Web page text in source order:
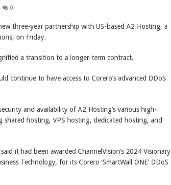
0
three-year partnership with US-based A2 Hosting, a
on Friday.
a transition to a longer-term contract.
continue to have access to Corero’s advanced DDoS
and availability of A2 Hosting’s various high-
shared hosting, VPS hosting, dedicated hosting, and
it had been awarded ChannelVision’s 2024 Visionary
Technology, for its Corero ‘SmartWall ONE’ DDoS